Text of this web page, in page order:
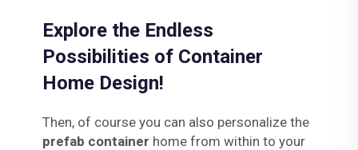
Explore the Endless
Possibilities of Container
Home Design!
Then, of course you can also personalize the
prefab container home from within to your